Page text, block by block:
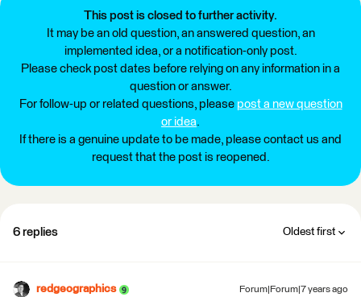
This post is closed to further activity.
It may be an old question, an answered question, an
implemented idea, or a notification-only post.
Please check post dates before relying on any information in a
question or answer.
For follow-up or related questions, please post a new question
or idea.
If there is a genuine update to be made, please contact us and
request that the post is reopened.
6 replies Oldest first
redgeographics Forum|Forum|7 years ago